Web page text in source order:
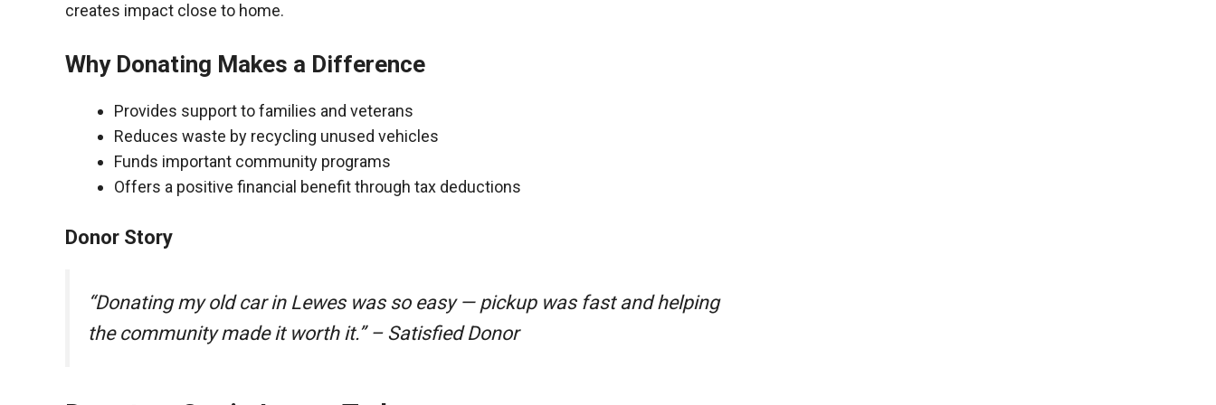
creates impact close to home.
Why Donating Makes a Difference
Provides support to families and veterans
Reduces waste by recycling unused vehicles
Funds important community programs
Offers a positive financial benefit through tax deductions
Donor Story
“Donating my old car in Lewes was so easy — pickup was fast and helping
the community made it worth it.” – Satisfied Donor